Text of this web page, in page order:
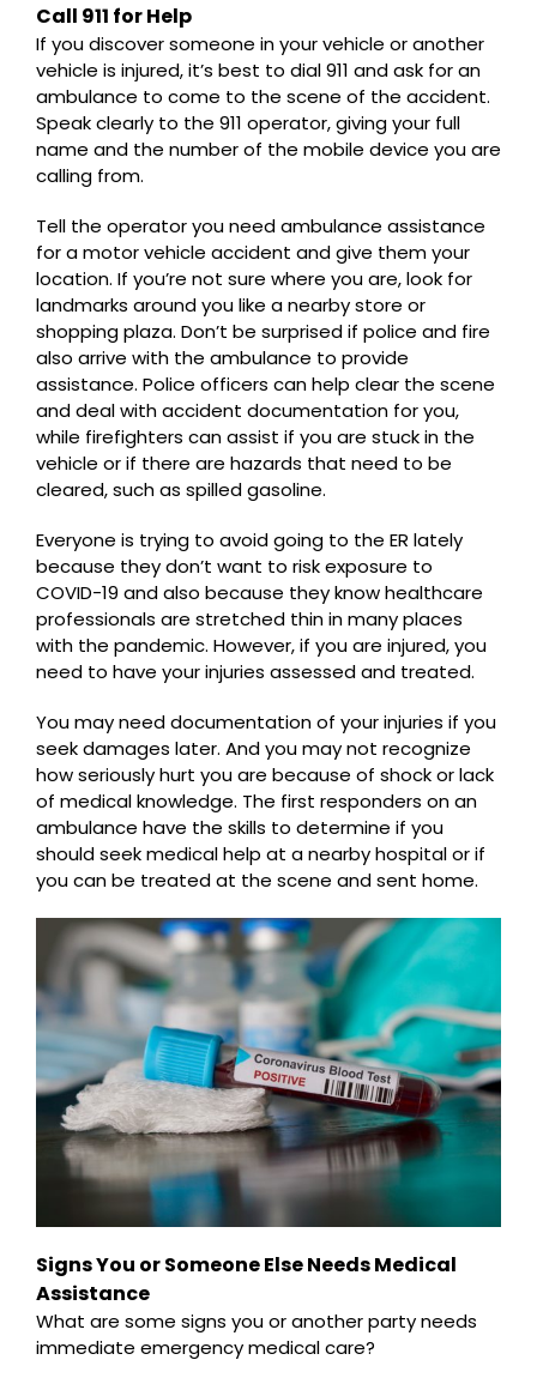
Call 911 for Help
If you discover someone in your vehicle or another
vehicle is injured, it’s best to dial 911 and ask for an
ambulance to come to the scene of the accident.
Speak clearly to the 911 operator, giving your full
name and the number of the mobile device you are
calling from.
Tell the operator you need ambulance assistance
for a motor vehicle accident and give them your
location. If you’re not sure where you are, look for
landmarks around you like a nearby store or
shopping plaza. Don’t be surprised if police and fire
also arrive with the ambulance to provide
assistance. Police officers can help clear the scene
and deal with accident documentation for you,
while firefighters can assist if you are stuck in the
vehicle or if there are hazards that need to be
cleared, such as spilled gasoline.
Everyone is trying to avoid going to the ER lately
because they don’t want to risk exposure to
COVID-19 and also because they know healthcare
professionals are stretched thin in many places
with the pandemic. However, if you are injured, you
need to have your injuries assessed and treated.
You may need documentation of your injuries if you
seek damages later. And you may not recognize
how seriously hurt you are because of shock or lack
of medical knowledge. The first responders on an
ambulance have the skills to determine if you
should seek medical help at a nearby hospital or if
you can be treated at the scene and sent home.
Signs You or Someone Else Needs Medical
Assistance
What are some signs you or another party needs
immediate emergency medical care?